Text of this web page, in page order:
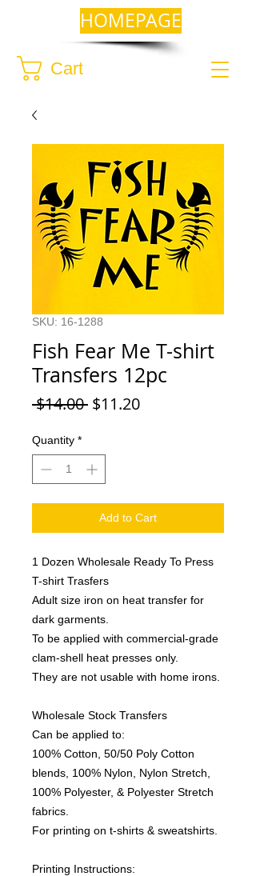
Cart
HOMEPAGE
SKU: 16-1288
Fish Fear Me T-shirt
Transfers 12pc
$14.00 Regular
$11.20Sale
Quantity *
Add to Cart
1 Dozen Wholesale Ready To Press
T-shirt Trasfers
Adult size iron on heat transfer for
dark garments.
To be applied with commercial-grade
clam-shell heat presses only.
They are not usable with home irons.
Wholesale Stock Transfers
Can be applied to:
100% Cotton, 50/50 Poly Cotton
blends, 100% Nylon, Nylon Stretch,
100% Polyester, & Polyester Stretch
fabrics.
For printing on t-shirts & sweatshirts.
Printing Instructions: